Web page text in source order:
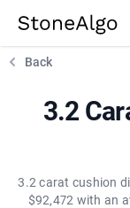
StoneAlgo
Back
3.2
3.2 carat cushion
$92,472 with an